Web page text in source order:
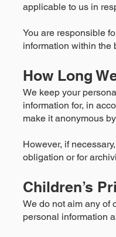
applicable to us in
You are responsible
information within the
How Long
We keep your
information for, in
make it anonymous
However, if
obligation or for
Children’s
We do not aim any of
personal information